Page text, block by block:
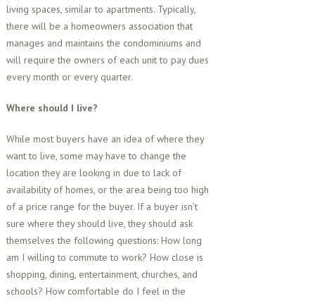
living spaces, similar to apartments. Typically,
there will be a homeowners association that
manages and maintains the condominiums and
will require the owners of each unit to pay dues
every month or every quarter.
Where should I live?
While most buyers have an idea of where they
want to live, some may have to change the
location they are looking in due to lack of
availability of homes, or the area being too high
of a price range for the buyer. If a buyer isn’t
sure where they should live, they should ask
themselves the following questions: How long
am I willing to commute to work? How close is
shopping, dining, entertainment, churches, and
schools? How comfortable do I feel in the